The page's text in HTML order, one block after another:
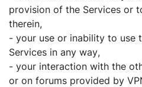
provision of the Services or
therein,
- your use or inability to use
Services in any way,
- your interaction with the
or on forums provided by